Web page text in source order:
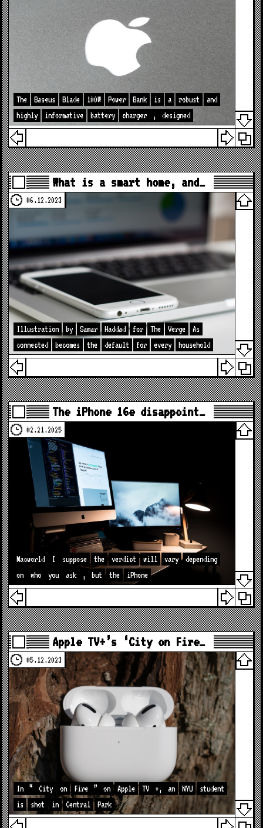
The Baseus Blade 100W Power Bank is a robust
and
highly
informative battery charger , designed
What is a smart home, and…
06.12.2023
Illustration by Samar Haddad for The Verge
As
connected
becomes the default for every household
The iPhone 16e disappoint…
02.21.2025
Macworld I suppose the verdict will vary
depending
on
who you ask , but the iPhone
Apple TV+’s ‘City on Fire…
05.12.2023
In “ City on Fire ” on Apple TV +, an NYU
student
is
shot in Central Park